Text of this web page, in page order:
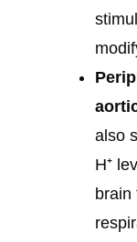
also
H⁺
brain